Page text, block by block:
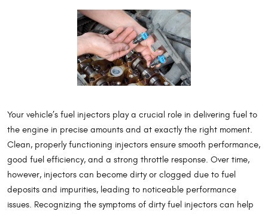
Your vehicle’s fuel injectors play a crucial role in delivering fuel to
the engine in precise amounts and at exactly the right moment.
Clean, properly functioning injectors ensure smooth performance,
good fuel efficiency, and a strong throttle response. Over time,
however, injectors can become dirty or clogged due to fuel
deposits and impurities, leading to noticeable performance
issues. Recognizing the symptoms of dirty fuel injectors can help